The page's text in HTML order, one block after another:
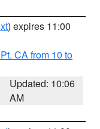
) expires 11:00
CA from 10 to
Updated: 10:06
AM